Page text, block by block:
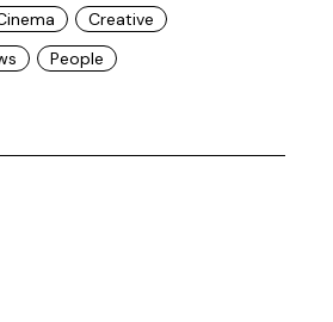
Creative
People